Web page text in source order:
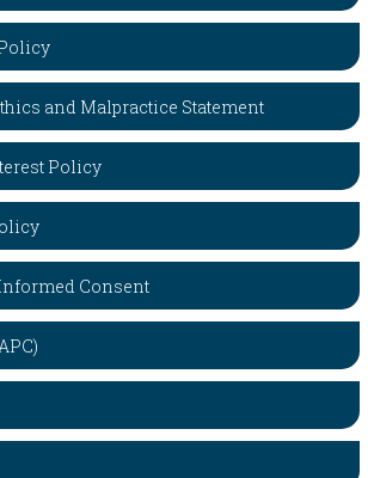
and Malpractice Statement
Policy
Consent